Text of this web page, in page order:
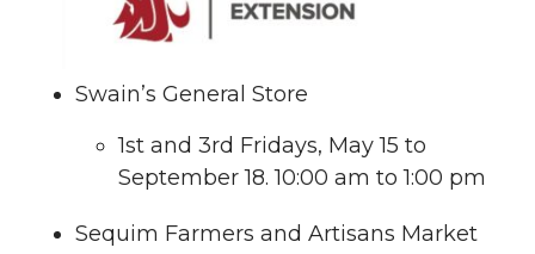
Swain’s General Store
1st and 3rd Fridays, May 15 to
September 18. 10:00 am to 1:00 pm
Sequim Farmers and Artisans Market